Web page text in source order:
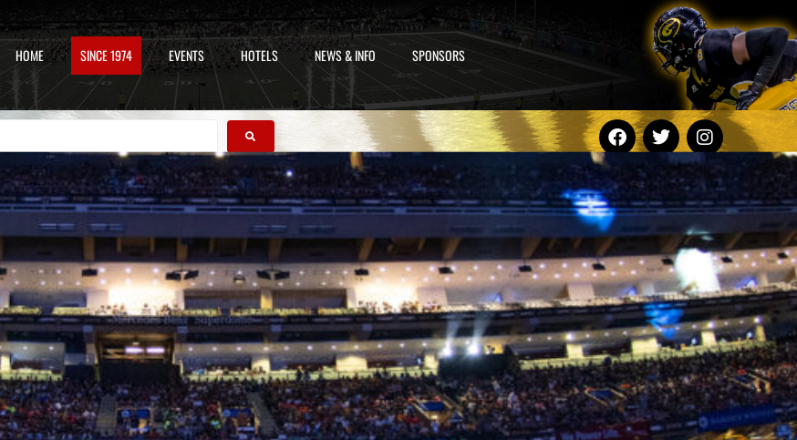
HOME SINCE 1974 EVENTS HOTELS NEWS & INFO SPONSORS